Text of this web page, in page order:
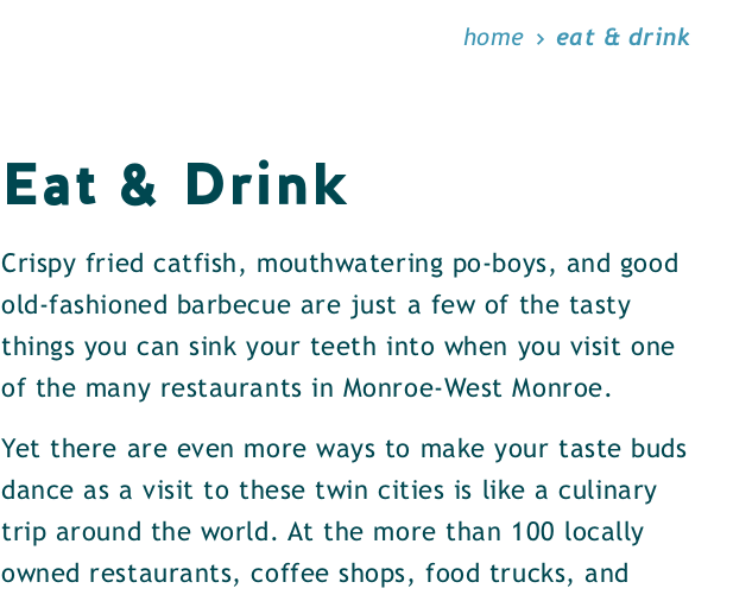
home eat & drink
Eat & Drink
Crispy fried catfish, mouthwatering po-boys, and good
old-fashioned barbecue are just a few of the tasty
things you can sink your teeth into when you visit one
of the many restaurants in Monroe-West Monroe.
Yet there are even more ways to make your taste buds
dance as a visit to these twin cities is like a culinary
trip around the world. At the more than 100 locally
owned restaurants, coffee shops, food trucks, and